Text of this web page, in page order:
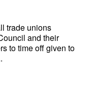
trade unions
and their
to time off given to